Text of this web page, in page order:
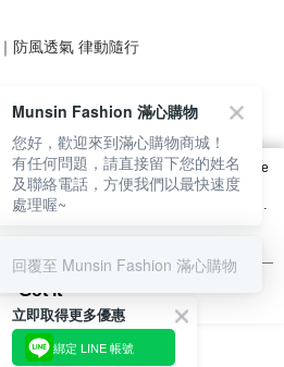
防風透氣 律動隨行
a better browsing experience. Find out more
can change your settings on the Cookie
of this website. By browsing the website, you
in our Cookie Statement.
Got it
立即取得更多優惠
綁定 LINE 帳號
Munsin Fashion 滿心購物
您好，歡迎來到滿心購物商城！
有任何問題，請直接留下您的姓名
及聯絡電話，方便我們以最快速度
處理喔~
回覆至 Munsin Fashion 滿心購物